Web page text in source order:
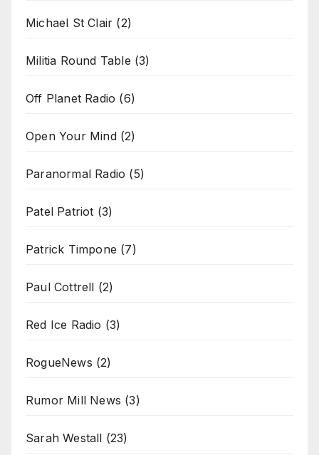
Michael St Clair (2)
Militia Round Table (3)
Off Planet Radio (6)
Open Your Mind(2)
Paranormal Radio (5)
Patel Patriot (3)
Patrick Timpone (7)
Paul Cottrell (2)
Red Ice Radio (3)
RogueNews (2)
Rumor Mill News (3)
Sarah Westall (23)